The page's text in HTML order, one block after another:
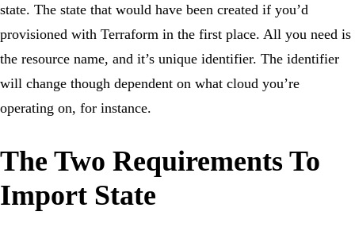
state. The state that would have been created if you’d
provisioned with Terraform in the first place. All you need is
the resource name, and it’s unique identifier. The identifier
will change though dependent on what cloud you’re
operating on, for instance.
The Two Requirements To
Import State